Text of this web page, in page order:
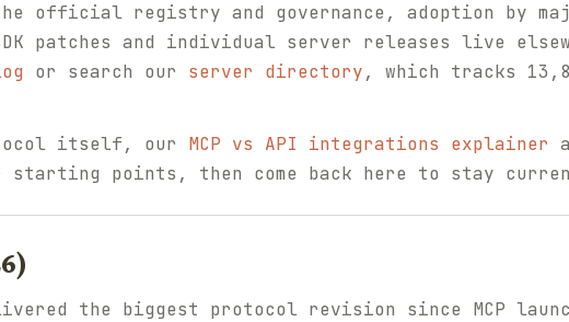
official registry and governance, adoption by
patches and individual server releases live
or search our server directory, which tracks
itself, our MCP vs API integrations explainer
starting points, then come back here to stay
the biggest protocol revision since MCP